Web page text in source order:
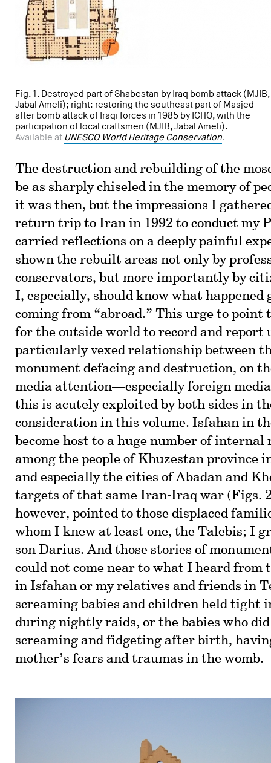
Fig. 1. Destroyed part of Shabestan by Iraq bomb attack (MJIB,
Jabal Ameli); right: restoring the southeast part of Masjed
after bomb attack of Iraqi forces in 1985 by ICHO, with the
participation of local craftsmen (MJIB, Jabal Ameli).
Available at UNESCO World Heritage Conservation.
The destruction and rebuilding of the
be as sharply chiseled in the memory of
it was then, but the impressions I
return trip to Iran in 1992 to conduct my
carried reflections on a deeply painful
shown the rebuilt areas not only by
conservators, but more importantly by
I, especially, should know what happened
coming from “abroad.” This urge to point
for the outside world to record and report
particularly vexed relationship between
monument defacing and destruction, on
media attention—especially foreign
this is acutely exploited by both sides in
consideration in this volume. Isfahan in
become host to a huge number of internal
among the people of Khuzestan province
and especially the cities of Abadan and
targets of that same Iran-Iraq war (Figs.
however, pointed to those displaced
whom I knew at least one, the Talebis; I
son Darius. And those stories of
could not come near to what I heard from
in Isfahan or my relatives and friends in
screaming babies and children held tight
during nightly raids, or the babies who
screaming and fidgeting after birth,
mother’s fears and traumas in the womb.